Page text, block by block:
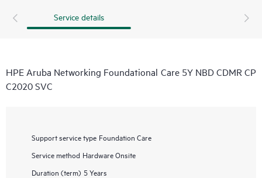
Service details
HPE Aruba Networking Foundational Care 5Y NBD CDMR CP
C2020 SVC
Support service type Foundation Care
Service method Hardware Onsite
Duration (term) 5 Years